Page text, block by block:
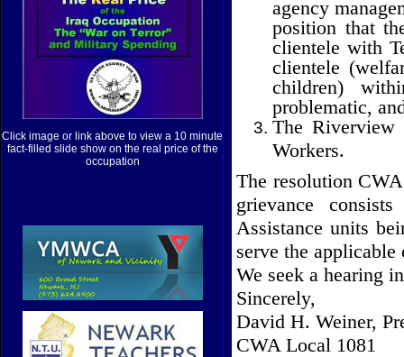
Click image or link above to view a 10 minute
fact-filled slide show on the real price of the
occupation
agency
position that
clientele with
clientele
children)
problematic,
The
Workers.
The resolution
grievance
Assistance units
serve the
We seek a hearing
Sincerely,
David H. Weiner,
CWA Local 1081